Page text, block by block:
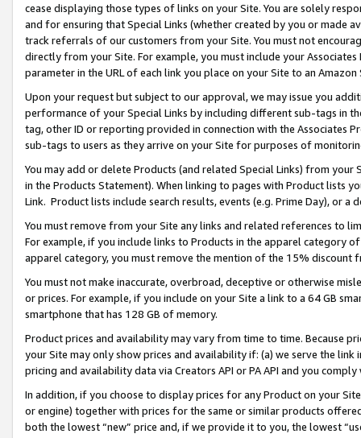
cease displaying those types of links on your Site. You are solely
and for ensuring that Special Links (whether created by you or
track referrals of our customers from your Site. You must not
directly from your Site. For example, you must include your
parameter in the URL of each link you place on your Site to an
Upon your request but subject to our approval, we may issue you
performance of your Special Links by including different sub-tags in
tag, other ID or reporting provided in connection with the Associates
sub-tags to users as they arrive on your Site for purposes of
You may add or delete Products (and related Special Links) from
in the Products Statement). When linking to pages with Product lists
Link. Product lists include search results, events (e.g. Prime Day), or a
You must remove from your Site any links and related references to
For example, if you include links to Products in the apparel category
apparel category, you must remove the mention of the 15% discount
You must not make inaccurate, overbroad, deceptive or otherwise
or prices. For example, if you include on your Site a link to a 64 GB
smartphone that has 128 GB of memory.
Product prices and availability may vary from time to time. Because
your Site may only show prices and availability if: (a) we serve the
pricing and availability data via Creators API or PA API and you
In addition, if you choose to display prices for any Product on your
or engine) together with prices for the same or similar products
both the lowest “new” price and, if we provide it to you, the lowest